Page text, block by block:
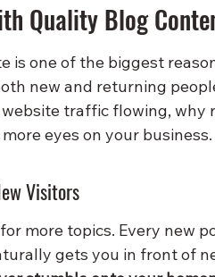
Quality Blog
is one of the biggest
new and returning
traffic flowing, why
eyes on your business.
Visitors
more topics. Every new
gets you in front of